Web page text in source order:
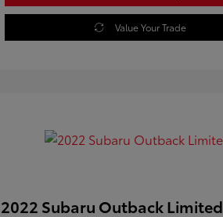
Value Your Trade
2022 Subaru Outback Limited